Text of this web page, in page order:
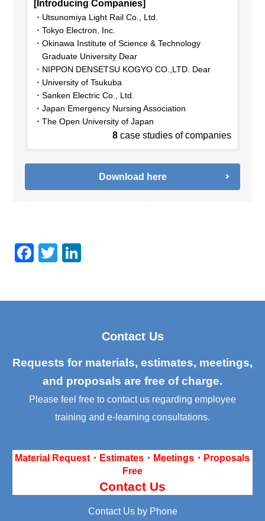
[Introducing Companies]
Utsunomiya Light Rail Co., Ltd.
Tokyo Electron, Inc.
Okinawa Institute of Science & Technology
Graduate University Dear
NIPPON DENSETSU KOGYO CO.,LTD. Dear
University of Tsukuba
Sanken Electric Co., Ltd.
Japan Emergency Nursing Association
The Open University of Japan
8case studies of companies
Download here
F
o
k
T
Contact Us
Requests for materials, estimates, meetings,
and proposals are free of charge.
Please feel free to contact us regarding employee
training and e-learning consultations.
Material Request・Estimates・Meetings・Proposals
Free
Contact Us
Contact Us by Phone